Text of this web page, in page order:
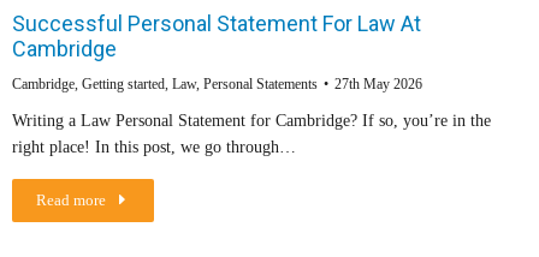
Successful Personal Statement For Law At
Cambridge
Cambridge Getting started Law, Personal Statements 27th May 2026
Writing a Law Personal Statement for Cambridge? If so, you’re in the
right place! In this post, we go through…
Read more